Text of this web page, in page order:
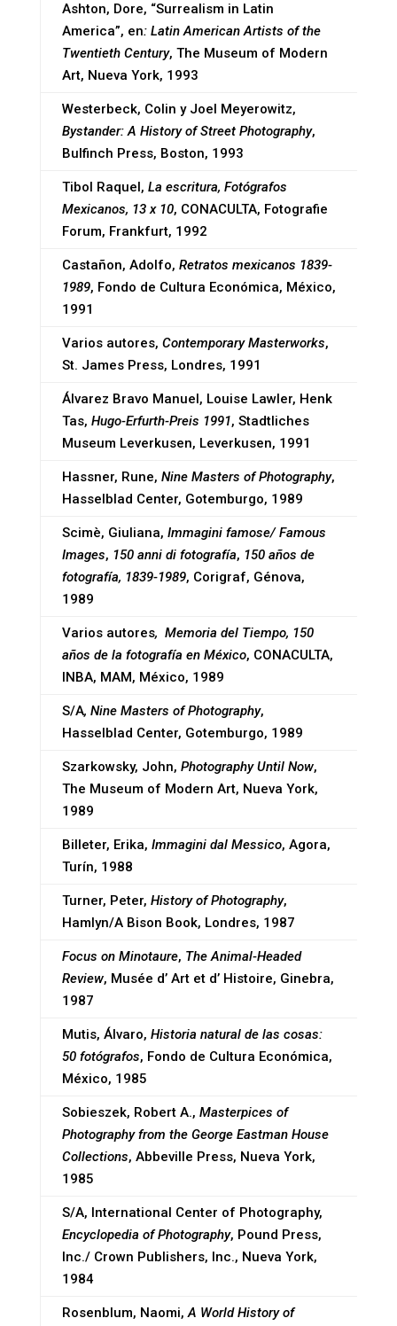
Ashton, Dore, “Surrealism in Latin
America”, en: Latin American Artists of the
Twentieth Century, The Museum of Modern
Art, Nueva York, 1993
Westerbeck, Colin y Joel Meyerowitz,
Bystander: A History of Street Photography,
Bulfinch Press, Boston, 1993
Tibol Raquel, La escritura, Fotógrafos
Mexicanos, 13 x 10, CONACULTA, Fotografie
Forum, Frankfurt, 1992
Castañon, Adolfo, Retratos mexicanos 1839-
1989, Fondo de Cultura Económica, México,
1991
Varios autores, Contemporary Masterworks,
St. James Press, Londres, 1991
Álvarez Bravo Manuel, Louise Lawler, Henk
Tas, Hugo-Erfurth-Preis 1991, Stadtliches
Museum Leverkusen, Leverkusen, 1991
Hassner, Rune, Nine Masters of Photography,
Hasselblad Center, Gotemburgo, 1989
Scimè, Giuliana, Immagini famose/ Famous
Images, 150 anni di fotografía, 150 años de
fotografía, 1839-1989, Corigraf, Génova,
1989
Varios autores, Memoria del Tiempo, 150
años de la fotografía en México, CONACULTA,
INBA, MAM, México, 1989
S/A, Nine Masters of Photography,
Hasselblad Center, Gotemburgo, 1989
Szarkowsky, John, Photography Until Now,
The Museum of Modern Art, Nueva York,
1989
Billeter, Erika, Immagini dal Messico, Agora,
Turín, 1988
Turner, Peter, History of Photography,
Hamlyn/A Bison Book, Londres, 1987
Focus on Minotaure, The Animal-Headed
Review, Musée d’ Art et d’ Histoire, Ginebra,
1987
Mutis, Álvaro, Historia natural de las cosas:
50 fotógrafos, Fondo de Cultura Económica,
México, 1985
Sobieszek, Robert A., Masterpices of
Photography from the George Eastman House
Collections, Abbeville Press, Nueva York,
1985
S/A, International Center of Photography,
Encyclopedia of Photography, Pound Press,
Inc./ Crown Publishers, Inc., Nueva York,
1984
Rosenblum, Naomi,A World History of